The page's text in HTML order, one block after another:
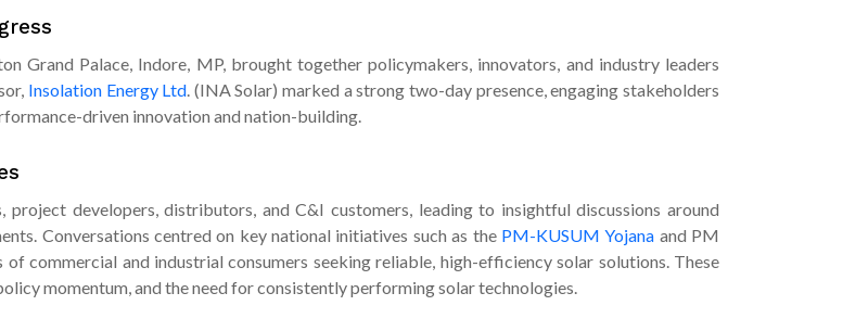
Grand Palace, Indore, MP, brought together policymakers, innovators, and industry leaders
Insolation Energy Ltd. (INA Solar) marked a strong two-day presence, engaging stakeholders
driven innovation and nation-building.
developers, distributors, and C&I customers, leading to insightful discussions around
Conversations centred on key national initiatives such as the PM-KUSUM Yojana and PM
commercial and industrial consumers seeking reliable, high-efficiency solar solutions. These
momentum, and the need for consistently performing solar technologies.